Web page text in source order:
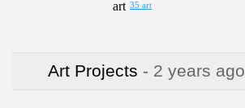
35 art
Art Projects - 2 years ago